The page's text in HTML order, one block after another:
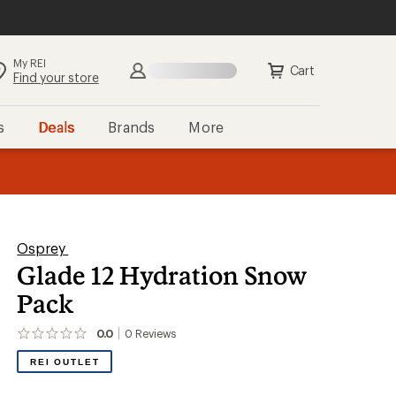
Search
Find your store Sign in Cart
Deals Brands More
Osprey
Glade 12 Hydration Snow
Pack
0.0 0 Reviews
No
reviews
yet;
REI OUTLET